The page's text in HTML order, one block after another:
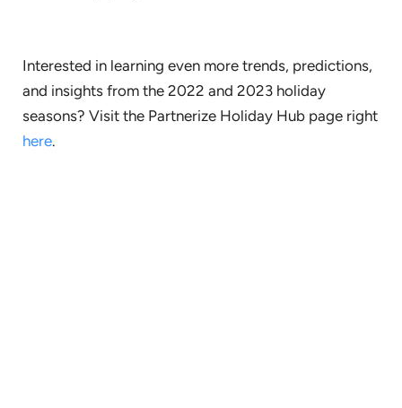
Interested in learning even more trends, predictions,
and insights from the 2022 and 2023 holiday
seasons? Visit the Partnerize Holiday Hub page right
here.